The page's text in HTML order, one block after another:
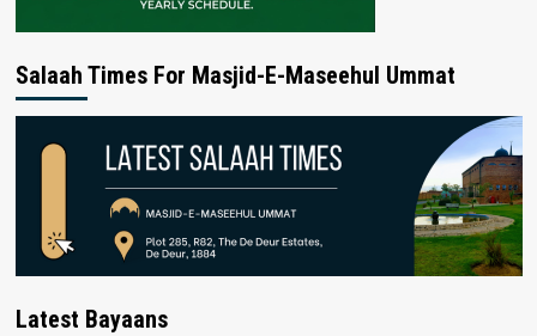
Salaah Times For Masjid-E-Maseehul Ummat
Latest Bayaans